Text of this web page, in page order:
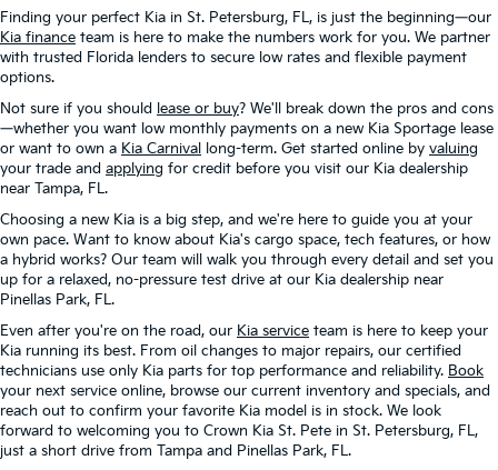
Finding your perfect Kia in St. Petersburg, FL, is just the beginning—our
Kia finance team is here to make the numbers work for you. We partner
with trusted Florida lenders to secure low rates and flexible payment
options.
Not sure if you should lease or buy? We'll break down the pros and cons
—whether you want low monthly payments on a new Kia Sportage lease
or want to own a Kia Carnival long-term. Get started online by valuing
your trade and applying for credit before you visit our Kia dealership
near Tampa, FL.
Choosing a new Kia is a big step, and we're here to guide you at your
own pace. Want to know about Kia's cargo space, tech features, or how
a hybrid works? Our team will walk you through every detail and set you
up for a relaxed, no-pressure test drive at our Kia dealership near
Pinellas Park, FL.
Even after you're on the road, our Kia service team is here to keep your
Kia running its best. From oil changes to major repairs, our certified
technicians use only Kia parts for top performance and reliability. Book
your next service online, browse our current inventory and specials, and
reach out to confirm your favorite Kia model is in stock. We look
forward to welcoming you to Crown Kia St. Pete in St. Petersburg, FL,
just a short drive from Tampa and Pinellas Park, FL.